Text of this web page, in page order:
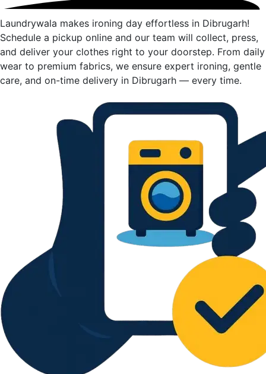
Laundrywala makes ironing day effortless in Dibrugarh!
Schedule a pickup online and our team will collect, press,
and deliver your clothes right to your doorstep. From daily
wear to premium fabrics, we ensure expert ironing, gentle
care, and on-time delivery in Dibrugarh — every time.